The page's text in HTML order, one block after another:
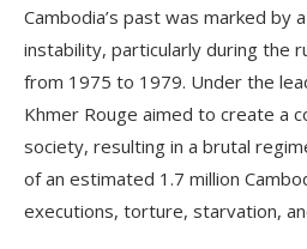
Cambodia’s past was marked by
instability, particularly during the
from 1975 to 1979. Under the
Khmer Rouge aimed to create a
society, resulting in a brutal
of an estimated 1.7 million
executions, torture, starvation,